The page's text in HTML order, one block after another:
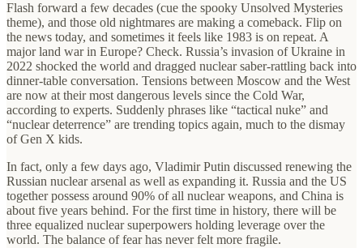
Flash forward a few decades (cue the spooky Unsolved Mysteries
theme), and those old nightmares are making a comeback. Flip on
the news today, and sometimes it feels like 1983 is on repeat. A
major land war in Europe? Check. Russia’s invasion of Ukraine in
2022 shocked the world and dragged nuclear saber-rattling back into
dinner-table conversation. Tensions between Moscow and the West
are now at their most dangerous levels since the Cold War,
according to experts. Suddenly phrases like “tactical nuke” and
“nuclear deterrence” are trending topics again, much to the dismay
of Gen X kids.
In fact, only a few days ago, Vladimir Putin discussed renewing the
Russian nuclear arsenal as well as expanding it. Russia and the US
together possess around 90% of all nuclear weapons, and China is
about five years behind. For the first time in history, there will be
three equalized nuclear superpowers holding leverage over the
world. The balance of fear has never felt more fragile.